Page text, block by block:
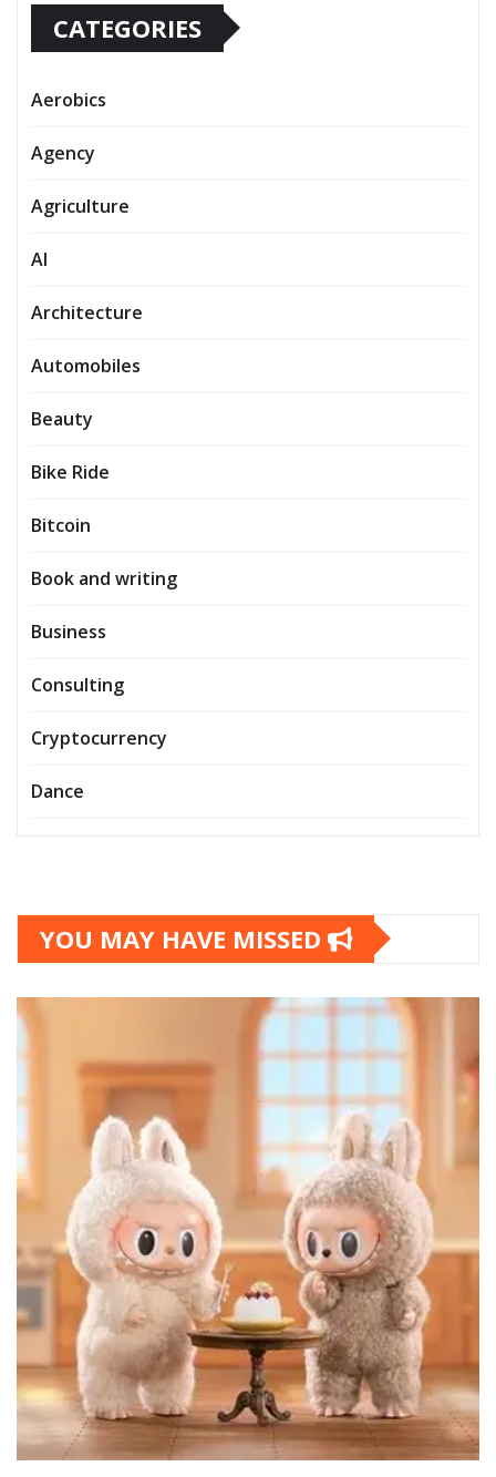
CATEGORIES
Aerobics
Agency
Agriculture
AI
Architecture
Automobiles
Beauty
Bike Ride
Bitcoin
Book and writing
Business
Consulting
Cryptocurrency
Dance
YOU MAY HAVE MISSED